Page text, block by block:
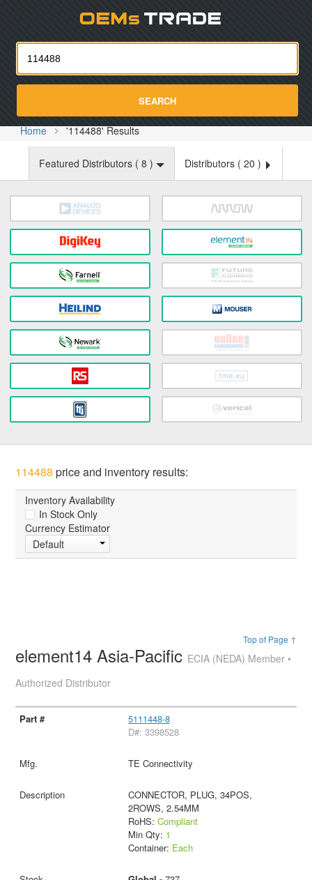
SEARCH
Home '114488' Results
Featured Distributors ( 8 ) Distributors ( 20 )
114488 price and inventory results:
Inventory Availability
In Stock Only
Currency Estimator
Default
Top of Page ↑
element14 Asia-Pacific ECIA (NEDA) Member •
Authorized Distributor
5111448-8
D#: 3398528
TE Connectivity
CONNECTOR, PLUG, 34POS,
2ROWS, 2.54MM
RoHS: Compliant
Min Qty: 1
Container: Each